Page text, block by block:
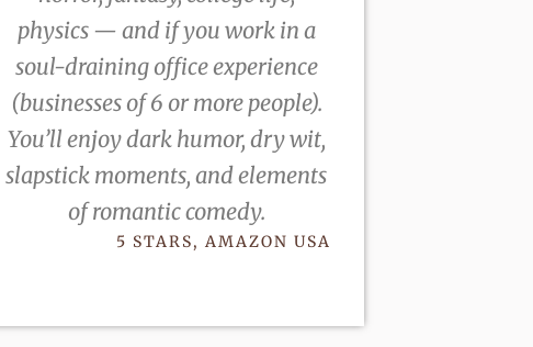
physics — and if you work in a
soul-draining office experience
(businesses of 6 or more people).
You’ll enjoy dark humor, dry wit,
slapstick moments, and elements
of romantic comedy.
5 STARS, AMAZON USA